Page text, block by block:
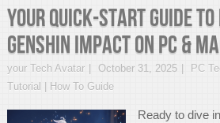
Your Quick-Start Guide
Genshin Impact on PC &
your Tech Avatar October 31, 2025
PC
Tutorial | How To Guide
Ready to dive